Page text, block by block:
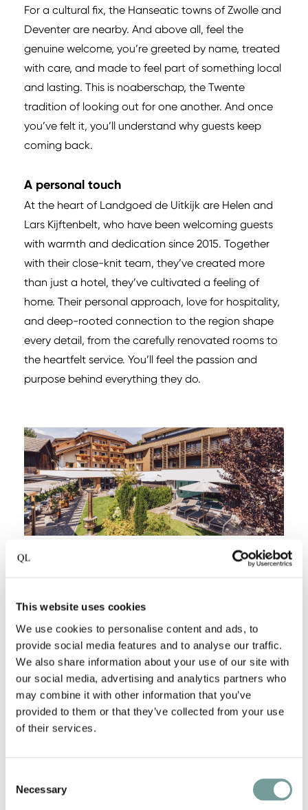
This website uses cookies
We use cookies to personalise content and ads, to
provide social media features and to analyse our traffic.
We also share information about your use of our site with
our social media, advertising and analytics partners who
may combine it with other information that you’ve
provided to them or that they’ve collected from your use
of their services.
Selection
Necessary
For a cultural fix, the Hanseatic towns of Zwolle and
Deventer are nearby. And above all, feel the
genuine welcome, you’re greeted by name, treated
with care, and made to feel part of something local
and lasting. This is noaberschap, the Twente
tradition of looking out for one another. And once
you’ve felt it, you’ll understand why guests keep
coming back.
A personal touch
At the heart of Landgoed de Uitkijk are Helen and
Lars Kijftenbelt, who have been welcoming guests
with warmth and dedication since 2015. Together
with their close-knit team, they’ve created more
than just a hotel, they’ve cultivated a feeling of
home. Their personal approach, love for hospitality,
and deep-rooted connection to the region shape
every detail, from the carefully renovated rooms to
the heartfelt service. You’ll feel the passion and
purpose behind everything they do.
HOTEL RESTAURANT LANGGENHOF - ITALY
it’s something you feel. The scent of pine drifting
through your open window, the glow of morning
light over the Dolomites, the calm that comes from
alpine clarity and mountain rhythms. This is where
rural life meets quiet sophistication, where traditions
are passed down in every detail, from the food on
your plate to the way you’re welcomed by name.
everything; the garden, the architecture and the